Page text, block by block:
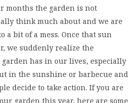
months the garden is not
think much about and we are
bit of a mess. Once that sun
we suddenly realize the
has in our lives, especially
in the sunshine or barbecue and
decide to take action. If you are
garden this year, here are some